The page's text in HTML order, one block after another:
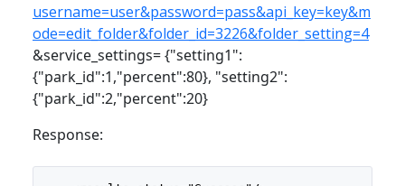
username=user&password=pass&api_key=key&m
ode=edit_folder&folder_id=3226&folder_setting=4
&service_settings= {"setting1":
{"park_id":1,"percent":80}, "setting2":
{"park_id":2,"percent":20}
Response: